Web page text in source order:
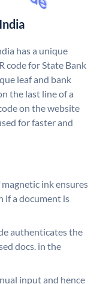
has a unique
code for State Bank
leaf and bank
the last line of a
on the website
for faster and
magnetic ink ensures
if a document is
authenticates the
docs. in the
input and hence